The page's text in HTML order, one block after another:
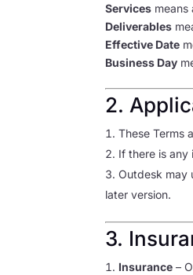
Services
Deliverables
Effective Date
Business Day
2.
These Terms
If there is any
Outdesk may
later version.
3.
Insurance –